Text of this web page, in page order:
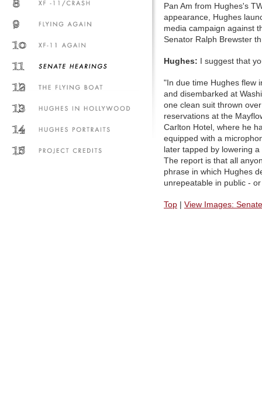
Pan Am from Hughes's
appearance, Hughes
media campaign against
Senator Ralph Brewster
Hughes: I suggest that
"In due time Hughes flew
and disembarked at
one clean suit thrown
reservations at the
Carlton Hotel, where he
equipped with a
later tapped by lowering
The report is that all
phrase in which Hughes
unrepeatable in public -
Top View Images: